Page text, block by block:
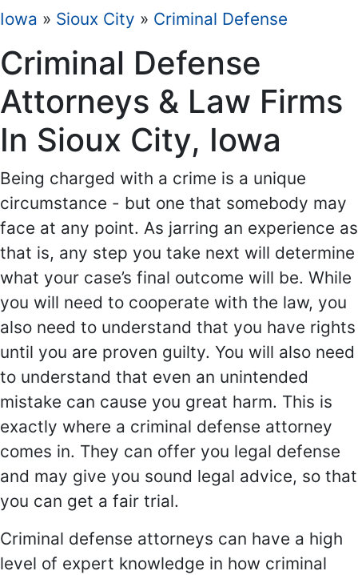
Iowa » Sioux City » Criminal Defense
Criminal Defense
Attorneys & Law Firms
In Sioux City, Iowa
Being charged with a crime is a unique
circumstance - but one that somebody may
face at any point. As jarring an experience as
that is, any step you take next will determine
what your case’s final outcome will be. While
you will need to cooperate with the law, you
also need to understand that you have rights
until you are proven guilty. You will also need
to understand that even an unintended
mistake can cause you great harm. This is
exactly where a criminal defense attorney
comes in. They can offer you legal defense
and may give you sound legal advice, so that
you can get a fair trial.
Criminal defense attorneys can have a high
level of expert knowledge in how criminal